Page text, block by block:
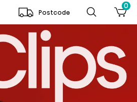
Postcode
0
| Shop